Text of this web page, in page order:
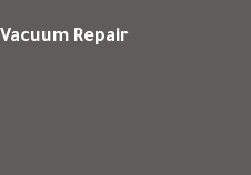
Vacuum Repair